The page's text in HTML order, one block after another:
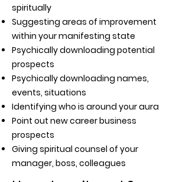
spiritually
Suggesting areas of improvement
within your manifesting state
Psychically downloading potential
prospects
Psychically downloading names,
events, situations
Identifying who is around your aura
Point out new career business
prospects
Giving spiritual counsel of your
manager, boss, colleagues